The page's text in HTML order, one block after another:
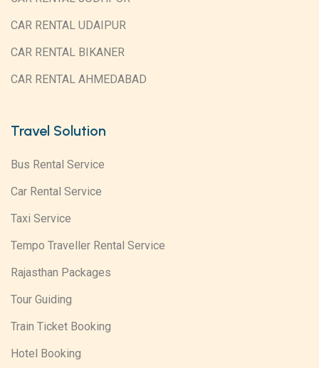
CAR RENTAL UDAIPUR
CAR RENTAL BIKANER
CAR RENTAL AHMEDABAD
Travel Solution
Bus Rental Service
Car Rental Service
Taxi Service
Tempo Traveller Rental Service
Rajasthan Packages
Tour Guiding
Train Ticket Booking
Hotel Booking